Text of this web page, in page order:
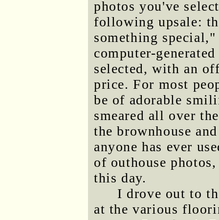
photos you've
following upsale:
something
computer-
selected, with an
price. For most
be of adorable
smeared all over
the brownhouse
anyone has ever
of outhouse
this day.
I drove out to
at the various